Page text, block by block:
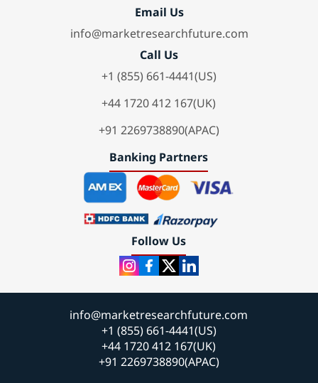
Email Us
info@marketresearchfuture.com
Call Us
+1 (855) 661-4441(US)
+44 1720 412 167(UK)
+91 2269738890(APAC)
Banking Partners
Follow Us
info@marketresearchfuture.com
+1 (855) 661-4441(US)
+44 1720 412 167(UK)
+91 2269738890(APAC)